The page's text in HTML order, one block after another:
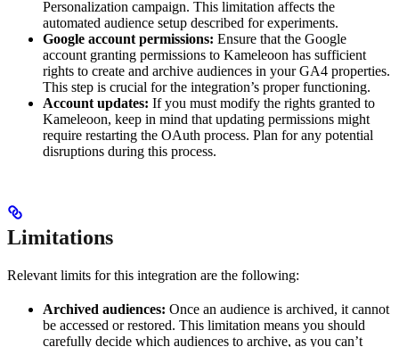
Personalization campaign. This limitation affects the
automated audience setup described for experiments.
Google account permissions: Ensure that the Google
account granting permissions to Kameleoon has sufficient
rights to create and archive audiences in your GA4 properties.
This step is crucial for the integration’s proper functioning.
Account updates: If you must modify the rights granted to
Kameleoon, keep in mind that updating permissions might
require restarting the OAuth process. Plan for any potential
disruptions during this process.
Limitations
Relevant limits for this integration are the following:
Archived audiences: Once an audience is archived, it cannot
be accessed or restored. This limitation means you should
carefully decide which audiences to archive, as you can’t